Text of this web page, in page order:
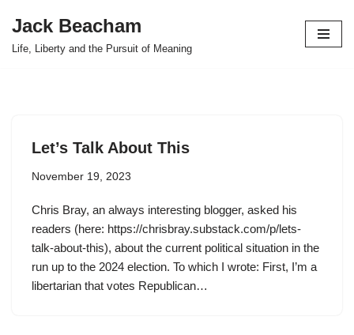
Skip
Jack Beacham
Life, Liberty and the Pursuit of Meaning
Let’s Talk About This
November 19, 2023
Chris Bray, an always interesting blogger, asked his
readers (here: https://chrisbray.substack.com/p/lets-
talk-about-this), about the current political situation in the
run up to the 2024 election. To which I wrote: First, I’m a
libertarian that votes Republican…